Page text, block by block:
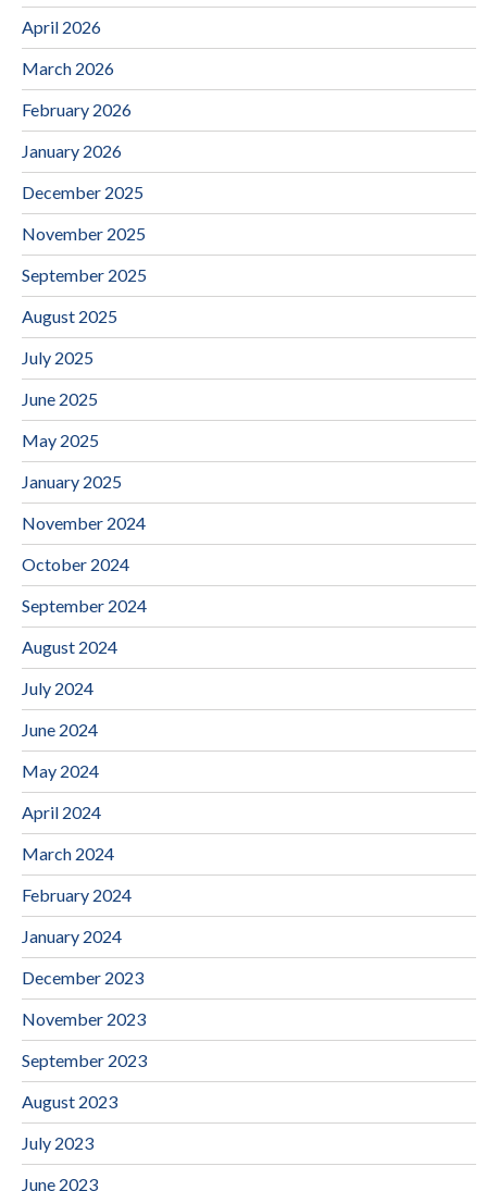
April 2026
March 2026
February 2026
January 2026
December 2025
November 2025
September 2025
August 2025
July 2025
June 2025
May 2025
January 2025
November 2024
October 2024
September 2024
August 2024
July 2024
June 2024
May 2024
April 2024
March 2024
February 2024
January 2024
December 2023
November 2023
September 2023
August 2023
July 2023
June 2023